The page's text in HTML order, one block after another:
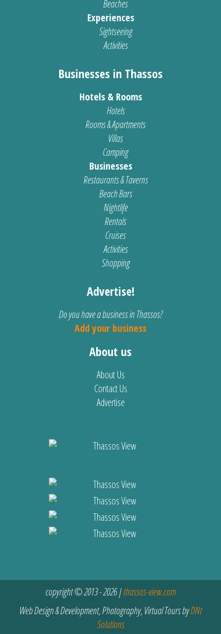
Beaches
Experiences
Sightseeing
Activities
Businesses in Thassos
Hotels & Rooms
Hotels
Rooms & Apartments
Villas
Camping
Businesses
Restaurants & Taverns
Beach Bars
Nightlife
Rentals
Cruises
Activities
Shopping
Advertise!
Do you have a business in Thassos?
Add your business
About us
About Us
Contact Us
Advertise
copyright © 2013 - 2026 |thassos-view.com
Web Design & Development, Photography, Virtual Tours byDNt
Solutions